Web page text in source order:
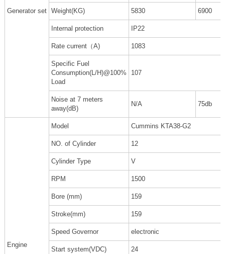
Generator set Weight(KG) 5830 6900
Internal protection IP22
Rate current（A) 1083
Specific Fuel
Consumption(L/H)@100%
Load
107
Noise at 7 meters
away(dB)
N/A 75db
Engine
Model Cummins KTA38-G2
NO. of Cylinder 12
Cylinder Type V
RPM 1500
Bore (mm) 159
Stroke(mm) 159
Speed Governor electronic
Start system(VDC) 24